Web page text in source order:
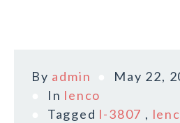
By admin
May 22,
In lenco
Tagged l-3807 ,